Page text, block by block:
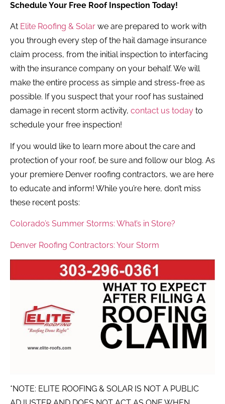
Schedule Your Free Roof Inspection Today!
At Elite Roofing & Solar we are prepared to work with
you through every step of the hail damage insurance
claim process, from the initial inspection to interfacing
with the insurance company on your behalf. We will
make the entire process as simple and stress-free as
possible. If you suspect that your roof has sustained
damage in recent storm activity, contact us today to
schedule your free inspection!
If you would like to learn more about the care and
protection of your roof, be sure and follow our blog. As
your premiere Denver roofing contractors, we are here
to educate and inform! While you’re here, don’t miss
these recent posts:
Colorado’s Summer Storms: What’s in Store?
Denver Roofing Contractors: Your Storm
*NOTE: ELITE ROOFING & SOLAR IS NOT A PUBLIC